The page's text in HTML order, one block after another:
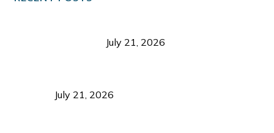
July 21, 2026
July 21, 2026